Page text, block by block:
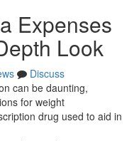
Expenses
Look
Discuss
can be daunting,
for weight
drug used to aid in